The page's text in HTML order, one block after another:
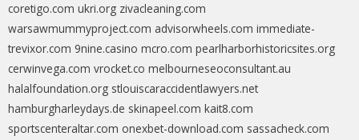
coretigo.com ukri.org zivacleaning.com
warsawmummyproject.com advisorwheels.com immediate-
trevixor.com 9nine.casino mcro.com pearlharborhistoricsites.org
cerwinvega.com vrocket.co melbourneseoconsultant.au
halalfoundation.org stlouiscaraccidentlawyers.net
hamburgharleydays.de skinapeel.com kait8.com
sportscenteraltar.com onexbet-download.com sassacheck.com